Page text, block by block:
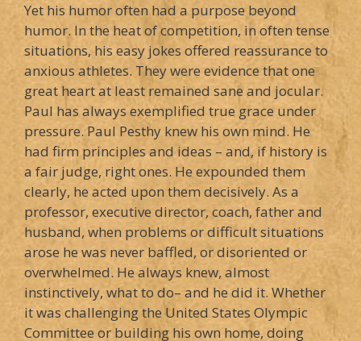
Yet his humor often had a purpose beyond
humor. In the heat of competition, in often tense
situations, his easy jokes offered reassurance to
anxious athletes. They were evidence that one
great heart at least remained sane and jocular.
Paul has always exemplified true grace under
pressure. Paul Pesthy knew his own mind. He
had firm principles and ideas – and, if history is
a fair judge, right ones. He expounded them
clearly, he acted upon them decisively. As a
professor, executive director, coach, father and
husband, when problems or difficult situations
arose he was never baffled, or disoriented or
overwhelmed. He always knew, almost
instinctively, what to do– and he did it. Whether
it was challenging the United States Olympic
Committee or building his own home, doing